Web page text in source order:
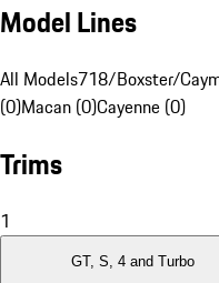
Model Lines
All Models718/Boxster/
(0)Macan (0)Cayenne (0)
Trims
1
GT, S, 4 and Turbo